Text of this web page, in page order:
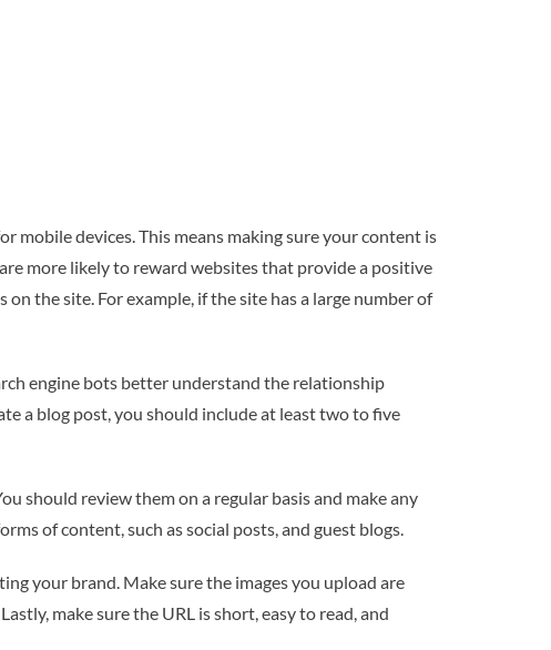
mobile devices. This means making sure your content is
more likely to reward websites that provide a positive
the site. For example, if the site has a large number of
engine bots better understand the relationship
a blog post, you should include at least two to five
should review them on a regular basis and make any
of content, such as social posts, and guest blogs.
your brand. Make sure the images you upload are
make sure the URL is short, easy to read, and